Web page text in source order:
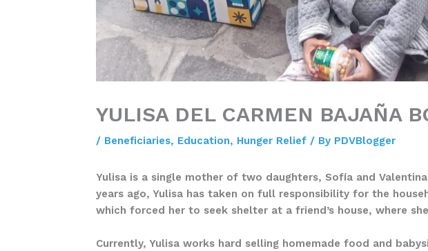
YULISA DEL CARMEN BAJAÑA
/ Beneficiaries, Education, Hunger Relief / By PDVBlogger
Yulisa is a single mother of two daughters, Sofía and
years ago, Yulisa has taken on full responsibility for the
which forced her to seek shelter at a friend’s house, where
Currently, Yulisa works hard selling homemade food and